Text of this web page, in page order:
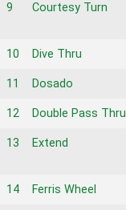
9 Courtesy Turn
10 Dive Thru
11 Dosado
12 Double Pass Thru
13 Extend
14 Ferris Wheel